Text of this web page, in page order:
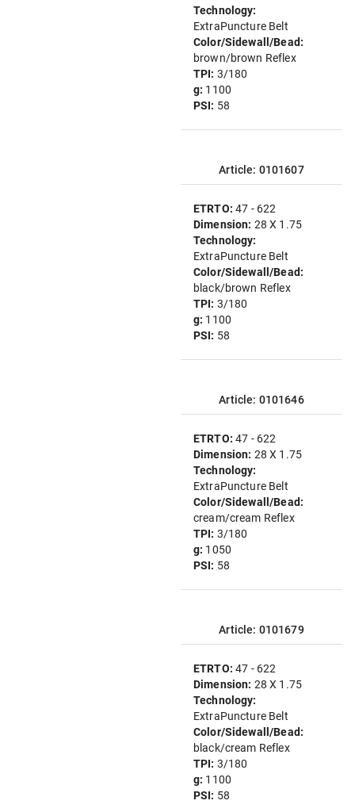
Technology:
ExtraPuncture Belt
Color/Sidewall/Bead:
brown/brown Reflex
TPI: 3/180
g: 1100
PSI: 58
Article: 0101607
ETRTO:47 - 622
Dimension: 28 X 1.75
Technology:
ExtraPuncture Belt
Color/Sidewall/Bead:
black/brown Reflex
TPI: 3/180
g: 1100
PSI: 58
Article: 0101646
ETRTO:47 - 622
Dimension: 28 X 1.75
Technology:
ExtraPuncture Belt
Color/Sidewall/Bead:
cream/cream Reflex
TPI: 3/180
g: 1050
PSI: 58
Article: 0101679
ETRTO:47 - 622
Dimension: 28 X 1.75
Technology:
ExtraPuncture Belt
Color/Sidewall/Bead:
black/cream Reflex
TPI: 3/180
g: 1100
PSI: 58